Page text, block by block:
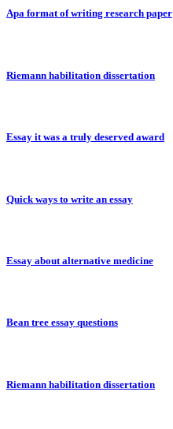
Apa format of writing research paper
Riemann habilitation dissertation
Essay it was a truly deserved award
Quick ways to write an essay
Essay about alternative medicine
Bean tree essay questions
Riemann habilitation dissertation